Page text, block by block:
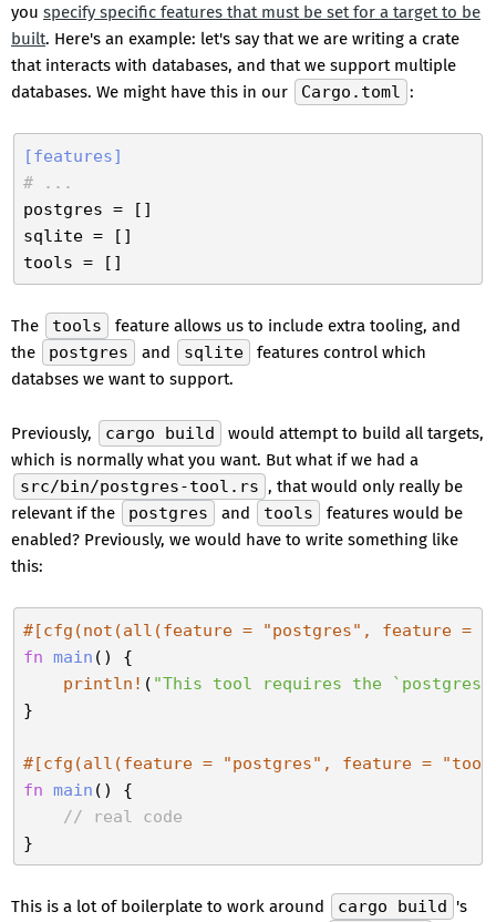
you specify specific features that must be set for a target to be
built. Here's an example: let's say that we are writing a crate
that interacts with databases, and that we support multiple
databases. We might have this in our
Cargo.toml :
[features]
# ...
postgres
sqlite
tools
The tools
feature allows us to include extra tooling, and
the
postgres and sqlite
features control which
databses we want to support.
Previously, cargo build
would attempt to build all targets,
which is normally what you want. But what if we had a
src/bin/postgres-tool.rs , that would only really be
relevant if the
postgres and tools
features would be
enabled? Previously, we would have to write something like
this:
#[cfg(not(all(feature = "postgres" , feature =
fn main () {
println! ( "This tool requires the
}
#[cfg(all(feature = "postgres" , feature =
fn main () {
// real code
This is a lot of boilerplate to work around cargo build 's